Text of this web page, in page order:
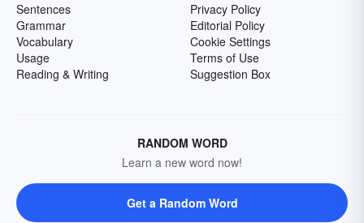
Sentences
Grammar
Vocabulary
Usage
Reading & Writing
Privacy Policy
Editorial Policy
Cookie Settings
Terms of Use
Suggestion Box
RANDOM WORD
Learn a new word now!
Get a Random Word